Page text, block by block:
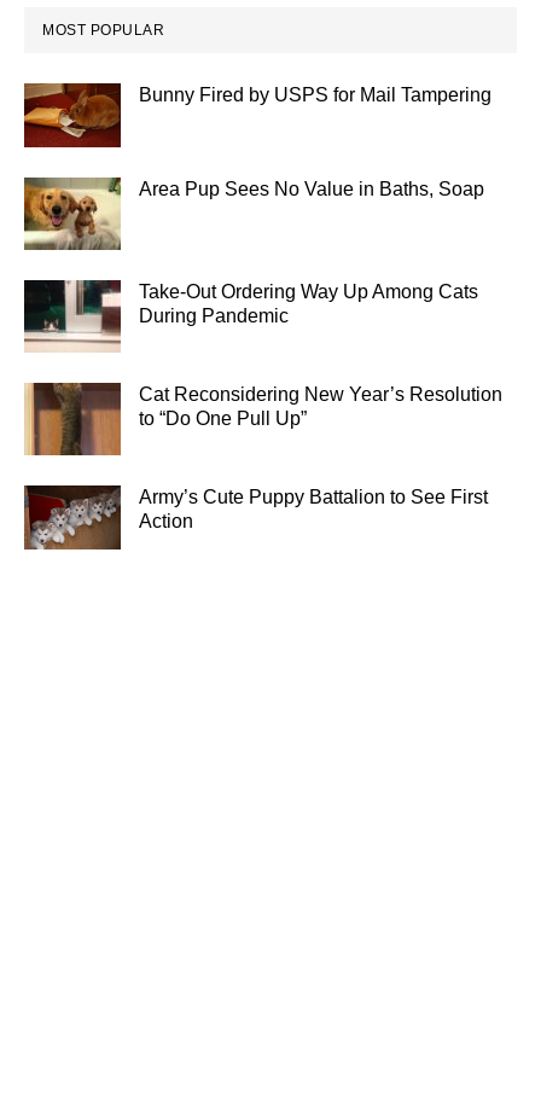
MOST POPULAR
Bunny Fired by USPS for Mail Tampering
Area Pup Sees No Value in Baths, Soap
Take-Out Ordering Way Up Among Cats
During Pandemic
Cat Reconsidering New Year’s Resolution
to “Do One Pull Up”
Army’s Cute Puppy Battalion to See First
Action